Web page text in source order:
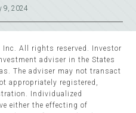
9, 2024
All rights reserved. Investor
adviser in the States
The adviser may not transact
appropriately registered,
Individualized
either the effecting of